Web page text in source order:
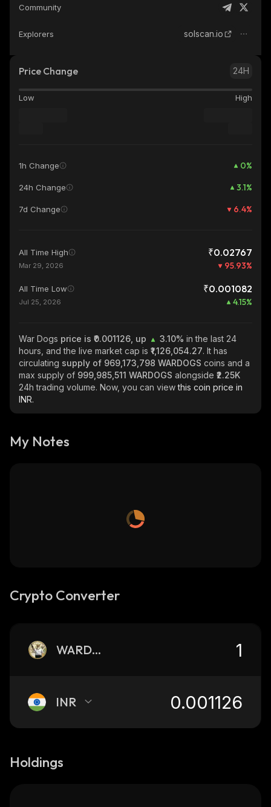
Community
Explorers solscan.io
Price Change 24H
Low High
1h Change 0%
24h Change 3.1%
7d Change 6.4%
All Time High ₹0.02767
Mar 29, 2026 95.93%
All Time Low ₹0.001082
Jul 25, 2026 4.15%
War Dogs price is ₹0.001126, up 3.10% in the last 24
hours, and the live market cap is ₹1,126,054.27. It has
circulating supply of 969,173,798 WARDOGS coins and a
max supply of 999,985,511 WARDOGS alongside ₹2.25K
24h trading volume. Now, you can viewthis coin price in
INR.
My Notes
Crypto Converter
WARDOGS
INR
Holdings